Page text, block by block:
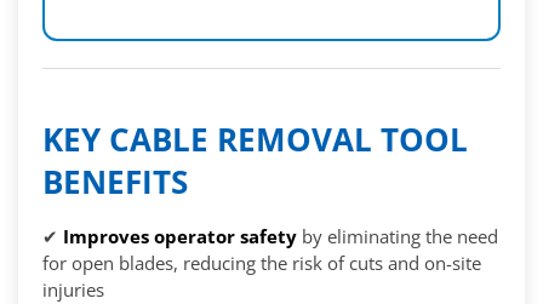
KEY CABLE REMOVAL TOOL
BENEFITS
✔ Improves operator safety by eliminating the need
for open blades, reducing the risk of cuts and on-site
injuries